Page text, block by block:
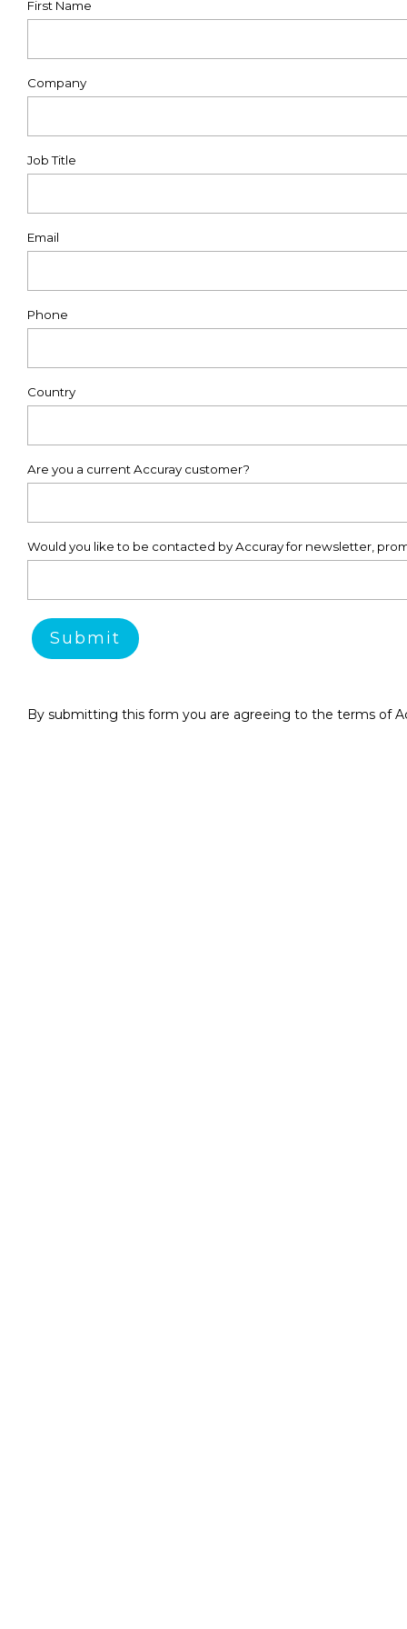
First Name
Company
Job Title
Email
Phone
Country
Are you a current Accuray customer?
Would you like to be contacted by Accuray for newsletter,
By submitting this form you are agreeing to the terms of